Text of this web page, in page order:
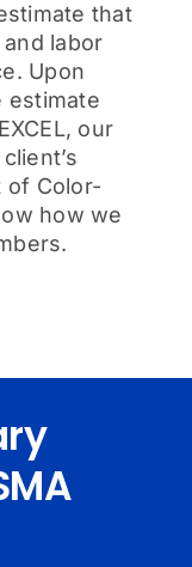
that
labor
Upon
estimate
our
of Color-
how we